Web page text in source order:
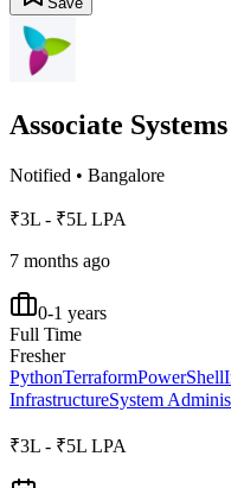
Associate
Notified • Bangalore
₹3L - ₹5L LPA
7 months ago
0-1 years
Full Time
Fresher
PythonTerraformPowerShell
InfrastructureSystem
₹3L - ₹5L LPA